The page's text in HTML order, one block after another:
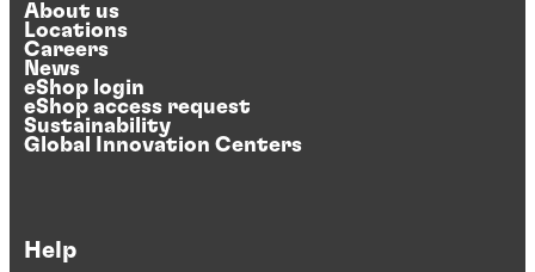
About us
Locations
Careers
News
eShop login
eShop access request
Sustainability
Global Innovation Centers
Help